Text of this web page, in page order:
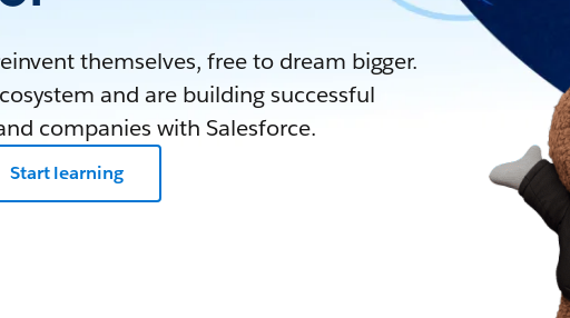
themselves, free to dream bigger.
and are building successful
companies with Salesforce.
Start learning